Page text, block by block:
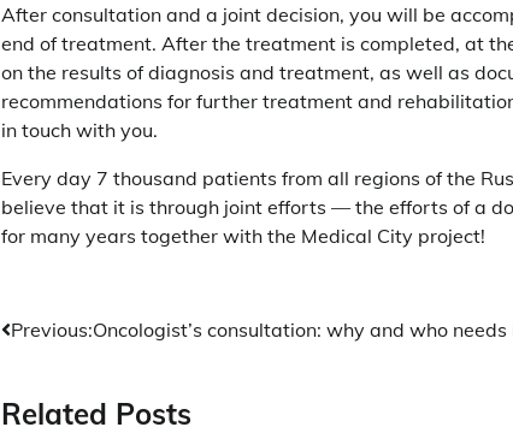
After consultation and a joint decision, you will be
end of treatment. After the treatment is completed, at
on the results of diagnosis and treatment, as well as
recommendations for further treatment and
in touch with you.
Every day 7 thousand patients from all regions of the
believe that it is through joint efforts — the efforts of a
for many years together with the Medical City project!
Post
Previous:Oncologist’s consultation: why and who needs
Related Posts